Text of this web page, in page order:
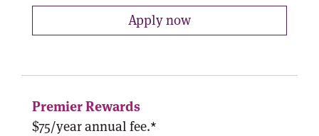
Apply now
$75/year annual fee.*